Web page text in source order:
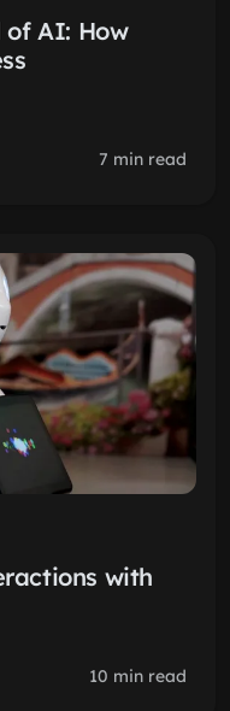
of AI: How
7 min read
with
10 min read